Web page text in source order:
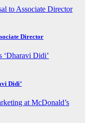
Director
Didi’